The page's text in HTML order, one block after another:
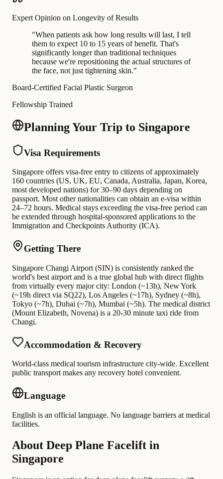
Expert Opinion on Longevity of Results
"When patients ask how long results will last, I tell
them to expect 10 to 15 years of benefit. That's
significantly longer than traditional techniques
because we're repositioning the actual structures of
the face, not just tightening skin."
Board-Certified Facial Plastic Surgeon
Fellowship Trained
Planning Your Trip to Singapore
Visa Requirements
Singapore offers visa-free entry to citizens of approximately
160 countries (US, UK, EU, Canada, Australia, Japan, Korea,
most developed nations) for 30–90 days depending on
passport. Most other nationalities can obtain an e-visa within
24–72 hours. Medical stays exceeding the visa-free period can
be extended through hospital-sponsored applications to the
Immigration and Checkpoints Authority (ICA).
Getting There
Singapore Changi Airport (SIN) is consistently ranked the
world's best airport and is a true global hub with direct flights
from virtually every major city: London (~13h), New York
(~19h direct via SQ22), Los Angeles (~17h), Sydney (~8h),
Tokyo (~7h), Dubai (~7h), Mumbai (~5h). The medical district
(Mount Elizabeth, Novena) is a 20-30 minute taxi ride from
Changi.
Accommodation & Recovery
World-class medical tourism infrastructure city-wide. Excellent
public transport makes any recovery hotel convenient.
Language
English is an official language. No language barriers at medical
facilities.
About Deep Plane Facelift in
Singapore